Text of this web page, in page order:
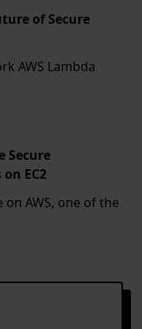
of Secure
AWS Lambda
Secure
EC2
AWS, one of the